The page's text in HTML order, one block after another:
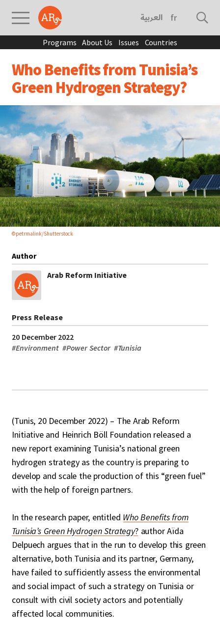
العربية français
Programs About Us Issues Countries
Who Benefits from Tunisia’s
Green Hydrogen Strategy?
©petrmalink/Shutterstock
Author
Arab Reform Initiative
Press Release
20 December 2022
#Environment #Power Sector #Tunisia
(Tunis, 20 December 2022) – The Arab Reform
Initiative and Heinrich Böll Foundation released a
new report examining Tunisia’s national green
hydrogen strategy as the country is preparing to
develop and scale the production of this “green fuel”
with the help of foreign partners.
In the research paper, entitled Who Benefits from
Tunisia’s Green Hydrogen Strategy? author Aïda
Delpuech argues that in the run to develop this green
alternative, both Tunisia and its partner, Germany,
have failed to sufficiently assess the environmental
and social impact of such a strategy on Tunisia or
consult with civil society actors and potentially
affected local communities.